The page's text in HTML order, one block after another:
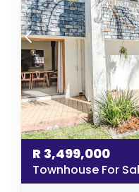
R 3,499,000
Townhouse For